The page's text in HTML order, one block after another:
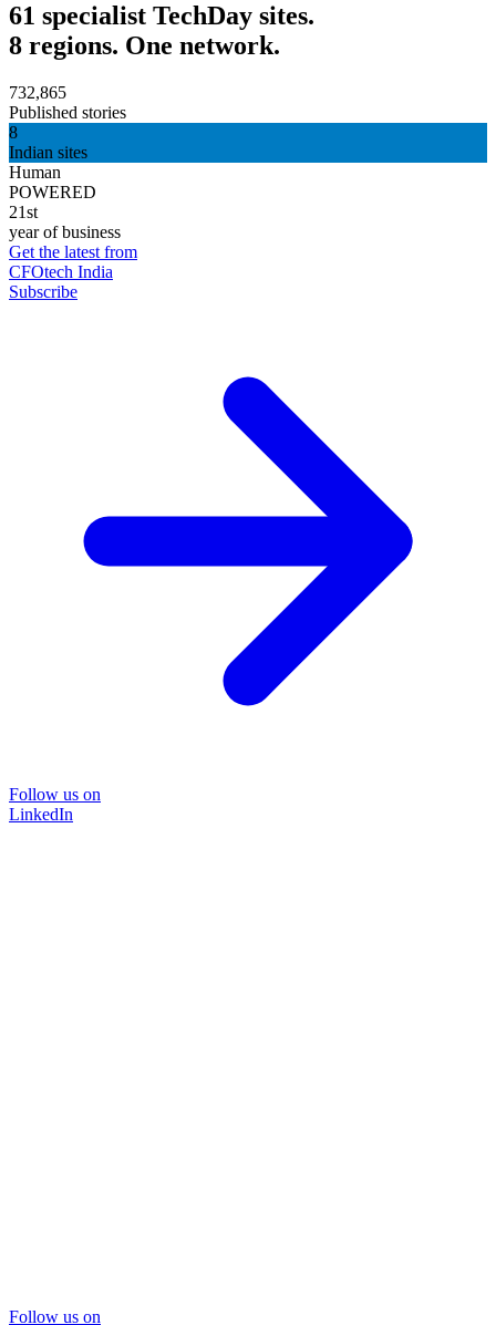
61 specialist TechDay sites.
8 regions. One network.
732,865
Published stories
8
Indian sites
Human
POWERED
21st
year of business
Get the latest from
CFOtech India
Subscribe
Follow us on
LinkedIn
Follow us on